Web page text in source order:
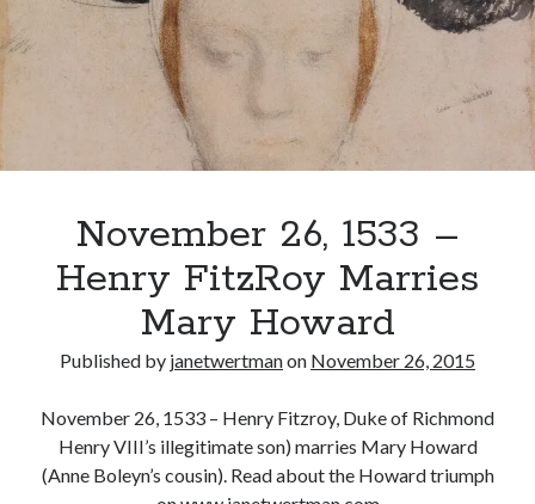
Recent Posts
Cover Reveal for What Love E’er Meant!
Must-see Tudor Exhibitions This Year and Next
March 9, 1578 – Death of Margaret Douglas, Countess of Lennox
How Valentine’s Day survived the Tudor Reformation
Categories
On This Day
Guest Posts
Book Reviews and Author Interviews
Tudor Tidbits
Duke
Richmond
and
Somerset
November 26, 1533 –
Henry FitzRoy Marries
Mary Howard
Published by janetwertmanon November 26, 2015
November 26, 1533 – Henry Fitzroy, Duke of Richmond
Henry VIII’s illegitimate son) marries Mary Howard
(Anne Boleyn’s cousin). Read about the Howard triumph